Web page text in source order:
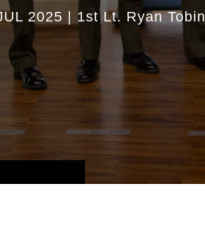
2025 1st Lt. Ryan Tobin